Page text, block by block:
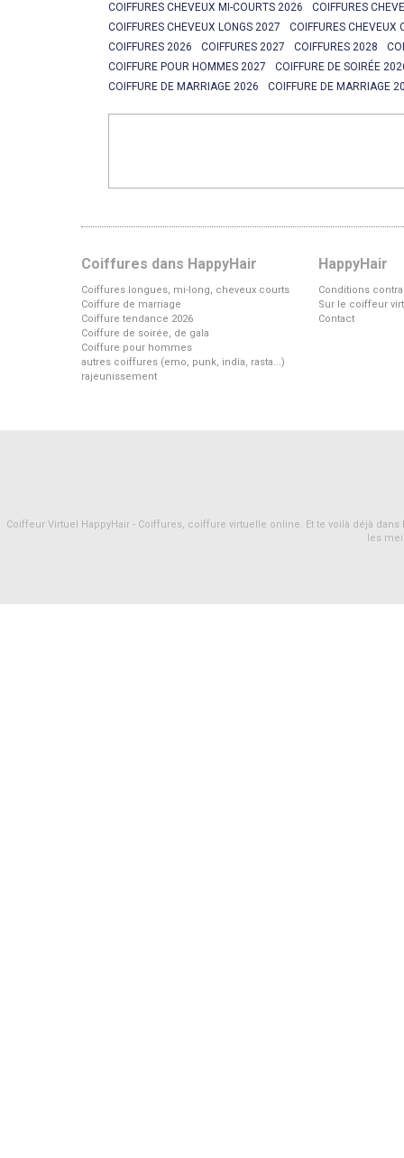
COIFFURES CHEVEUX MI-COURTS 2026
COIFFURES
COIFFURES CHEVEUX LONGS 2027
COIFFURES CHEVEUX
COIFFURES 2026
COIFFURES 2027 COIFFURES 2028
COIFFURE POUR HOMMES 2027
COIFFURE DE SOIRÉE
COIFFURE DE MARRIAGE 2026
COIFFURE DE MARRIAGE
Coiffures dans HappyHair
Coiffures longues, mi-long, cheveux courts
Coiffure de marriage
Coiffure tendance 2026
Coiffure de soirée, de gala
Coiffure pour hommes
autres coiffures (emo, punk, india, rasta...)
rajeunissement
HappyHair
Conditions
Sur le coiffeur
Contact
Coiffeur Virtuel HappyHair - Coiffures, coiffure virtuelle online. Et te voilà déjà
les